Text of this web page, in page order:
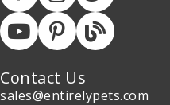
Contact Us
sales@entirelypets.com